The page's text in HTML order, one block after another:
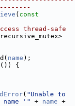
( const
thread-safe
name );
{
( "Unable to
'"
+ name